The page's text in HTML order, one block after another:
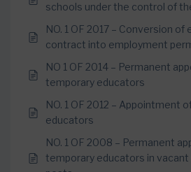
schools under the control of
NO. 1 OF 2017 – Conversion of
contract into employment
NO 1 OF 2014 – Permanent
temporary educators
NO. 1 OF 2012 – Appointment
educators
NO. 1 OF 2008 – Permanent
temporary educators in